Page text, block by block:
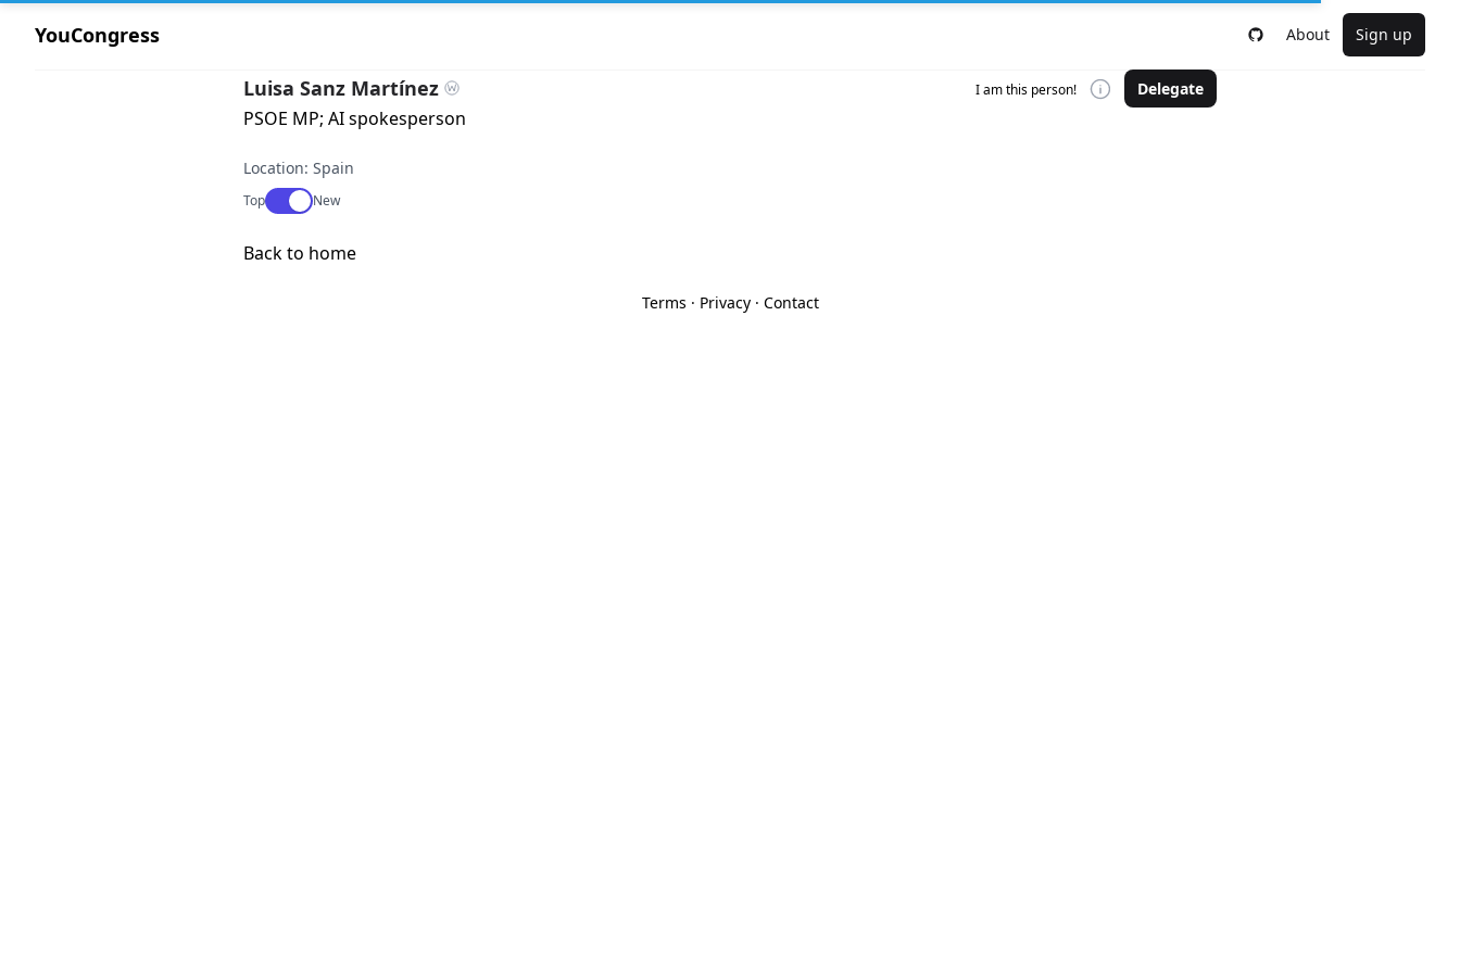
YouCongress About Sign up
Luisa Sanz Martínez I am this person! Delegate
PSOE MP; AI spokesperson
Location: Spain
TopUse setting
New
Back to home
Terms · Privacy· Contact